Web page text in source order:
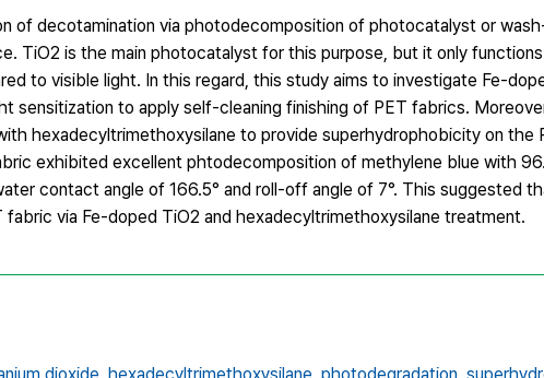
of decotamination via photodecomposition of photocatalyst or
TiO2 is the main photocatalyst for this purpose, but it only
to visible light. In this regard, this study aims to investigate Fe-
sensitization to apply self-cleaning finishing of PET fabrics.
hexadecyltrimethoxysilane to provide superhydrophobicity on the
exhibited excellent phtodecomposition of methylene blue with
contact angle of 166.5° and roll-off angle of 7°. This suggested
via Fe-doped TiO2 and hexadecyltrimethoxysilane treatment.
dioxide, hexadecyltrimethoxysilane, photodegradation,